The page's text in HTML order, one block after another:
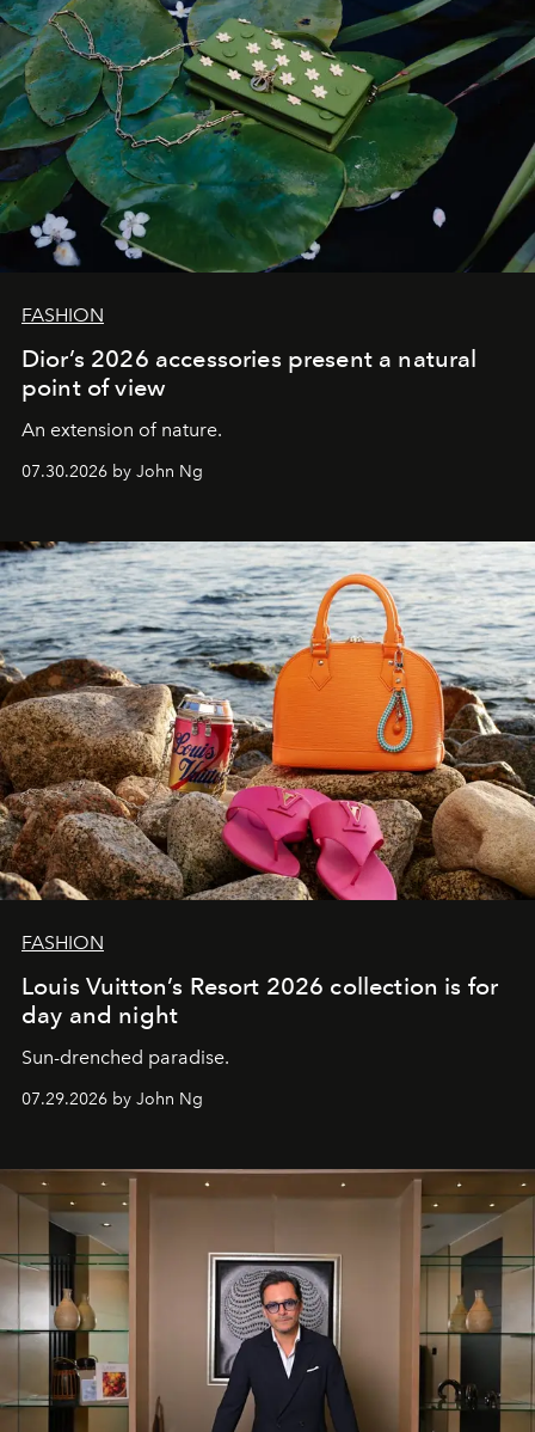
FASHION
Dior’s 2026 accessories present a natural
point of view
An extension of nature.
07.30.2026 by John Ng
FASHION
Louis Vuitton’s Resort 2026 collection is for
day and night
Sun-drenched paradise.
07.29.2026 by John Ng